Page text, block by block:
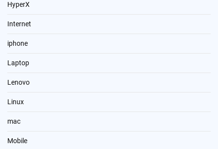
HyperX
Internet
iphone
Laptop
Lenovo
Linux
mac
Mobile